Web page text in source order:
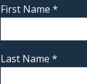
First Name *
Last Name *